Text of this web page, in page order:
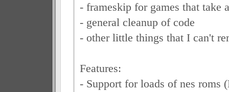
- frameskip for games that take
- general cleanup of code
- other little things that I can't
Features:
- Support for loads of nes roms